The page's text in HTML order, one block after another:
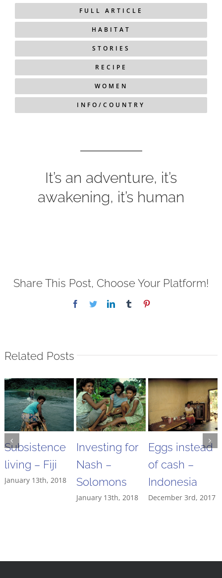
FULL ARTICLE
HABITAT
STORIES
RECIPE
WOMEN
INFO/COUNTRY
It’s an adventure, it’s
awakening, it’s human
Share This Post, Choose Your Platform!
Facebook
TwitterLinkedInTumblr
Related Posts
Subsistence
living – Fiji
January 13th, 2018
Investing for
Nash –
Solomons
January 13th, 2018
Eggs instead
of cash –
Indonesia
December 3rd, 2017